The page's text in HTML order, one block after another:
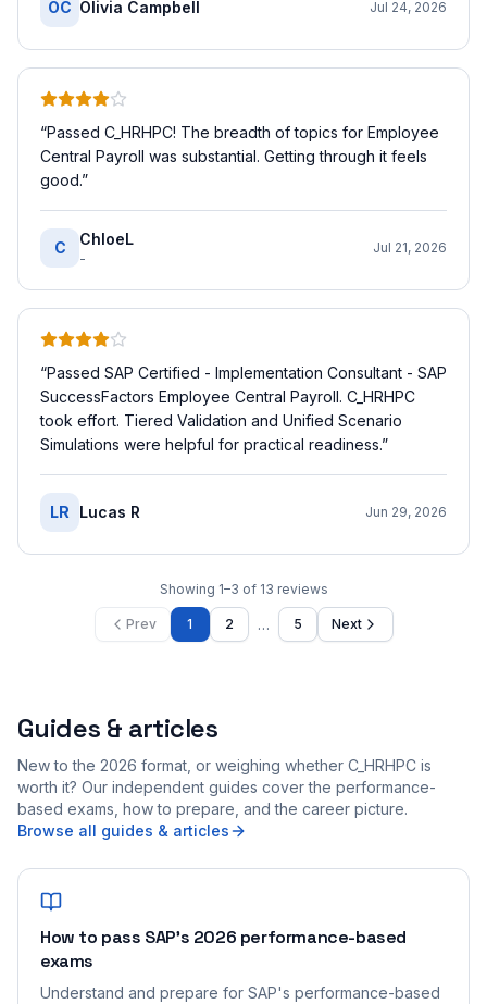
OC Olivia Campbell Jul 24, 2026
“Passed C_HRHPC! The breadth of topics for Employee
Central Payroll was substantial. Getting through it feels
good.”
C ChloeL
-
Jul 21, 2026
“Passed SAP Certified - Implementation Consultant - SAP
SuccessFactors Employee Central Payroll. C_HRHPC
took effort. Tiered Validation and Unified Scenario
Simulations were helpful for practical readiness.”
LR Lucas R Jun 29, 2026
Showing 1–3 of 13 reviews
Prev 1 2 … 5 Next
Guides & articles
New to the 2026 format, or weighing whether C_HRHPC is
worth it? Our independent guides cover the performance-
based exams, how to prepare, and the career picture.
Browse all guides & articles
How to pass SAP's 2026 performance-based
exams
Understand and prepare for SAP's performance-based